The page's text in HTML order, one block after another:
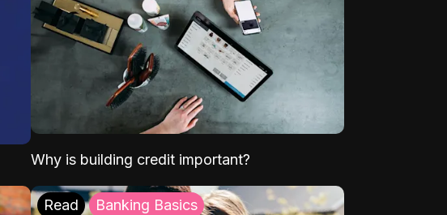
Why is building credit important?
Read Banking Basics